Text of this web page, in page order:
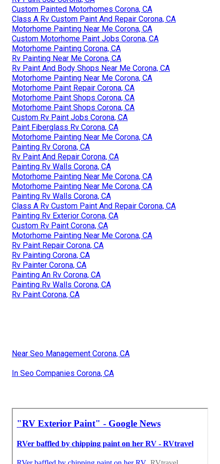
Custom Painted Motorhomes Corona, CA
Class A Rv Custom Paint And Repair Corona, CA
Motorhome Painting Near Me Corona, CA
Custom Motorhome Paint Jobs Corona, CA
Motorhome Painting Corona, CA
Rv Painting Near Me Corona, CA
Rv Paint And Body Shops Near Me Corona, CA
Motorhome Painting Near Me Corona, CA
Motorhome Paint Repair Corona, CA
Motorhome Paint Shops Corona, CA
Motorhome Paint Shops Corona, CA
Custom Rv Paint Jobs Corona, CA
Paint Fiberglass Rv Corona, CA
Motorhome Painting Near Me Corona, CA
Painting Rv Corona, CA
Rv Paint And Repair Corona, CA
Painting Rv Walls Corona, CA
Motorhome Painting Near Me Corona, CA
Motorhome Painting Near Me Corona, CA
Painting Rv Walls Corona, CA
Class A Rv Custom Paint And Repair Corona, CA
Painting Rv Exterior Corona, CA
Custom Rv Paint Corona, CA
Motorhome Painting Near Me Corona, CA
Rv Paint Repair Corona, CA
Rv Painting Corona, CA
Rv Painter Corona, CA
Painting An Rv Corona, CA
Painting Rv Walls Corona, CA
Rv Paint Corona, CA
Near Seo Management Corona, CA
In Seo Companies Corona, CA